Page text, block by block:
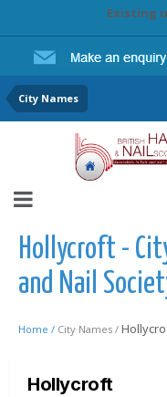
Existing
City Names
Hollycroft -
and Nail
Home / City Names /
Hollycroft